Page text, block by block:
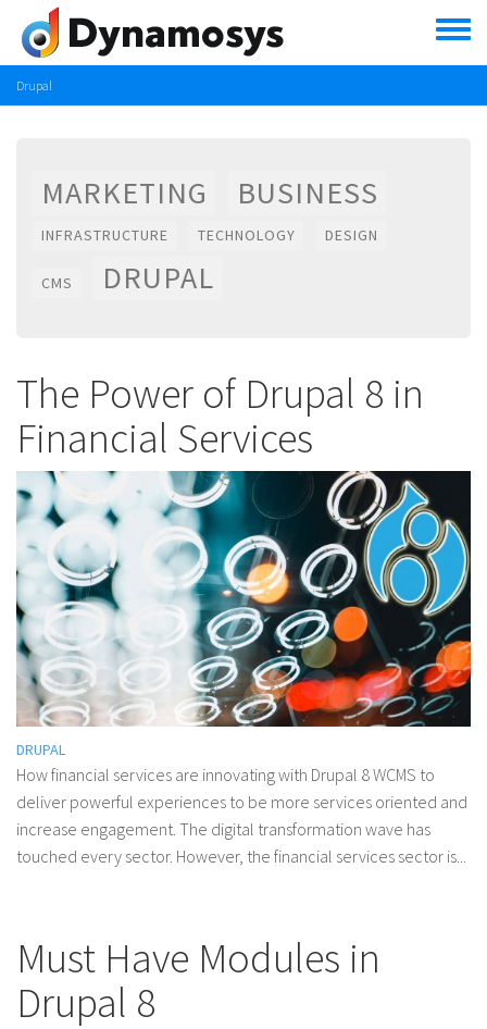
main
content
Drupal
MARKETING BUSINESS
INFRASTRUCTURE TECHNOLOGY DESIGN
CMS DRUPAL
The Power of Drupal 8 in
Financial Services
DRUPAL
How financial services are innovating with Drupal 8 WCMS to
deliver powerful experiences to be more services oriented and
increase engagement. The digital transformation wave has
touched every sector. However, the financial services sector is...
Must Have Modules in
Drupal 8